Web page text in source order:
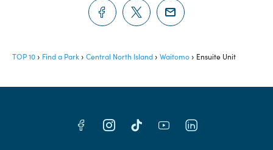
TOP 10 Find a Park Central North Island Waitomo Ensuite Unit